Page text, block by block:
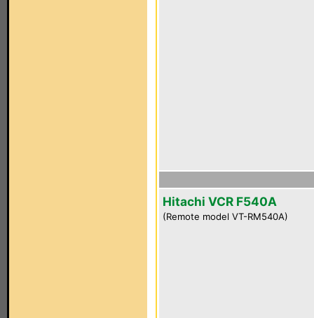
Hitachi VCR F540A
(Remote model VT-RM540A)